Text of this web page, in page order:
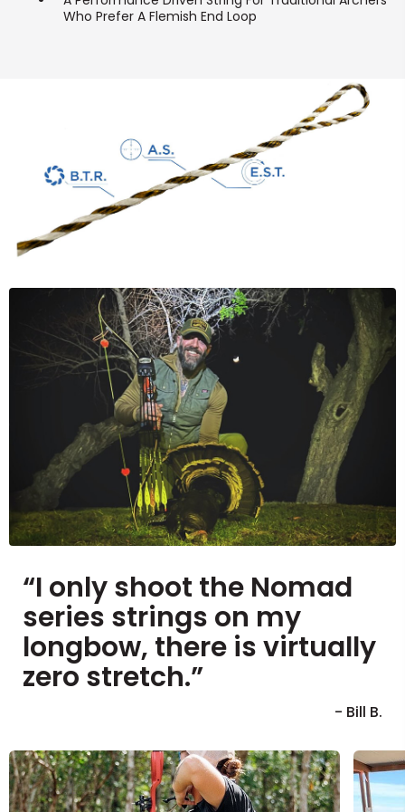
Who Prefer A Flemish End Loop
“I only shoot the Nomad
series strings on my
longbow, there is virtually
zero stretch.”
- Bill B.